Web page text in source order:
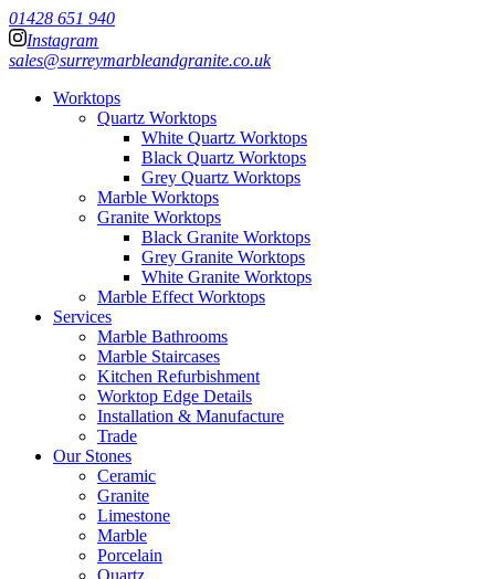
01428 651 940
Instagram
sales@surreymarbleandgranite.co.uk
Worktops
Quartz Worktops
White Quartz Worktops
Black Quartz Worktops
Grey Quartz Worktops
Marble Worktops
Granite Worktops
Black Granite Worktops
Grey Granite Worktops
White Granite Worktops
Marble Effect Worktops
Services
Marble Bathrooms
Marble Staircases
Kitchen Refurbishment
Worktop Edge Details
Installation & Manufacture
Trade
Our Stones
Ceramic
Granite
Limestone
Marble
Porcelain